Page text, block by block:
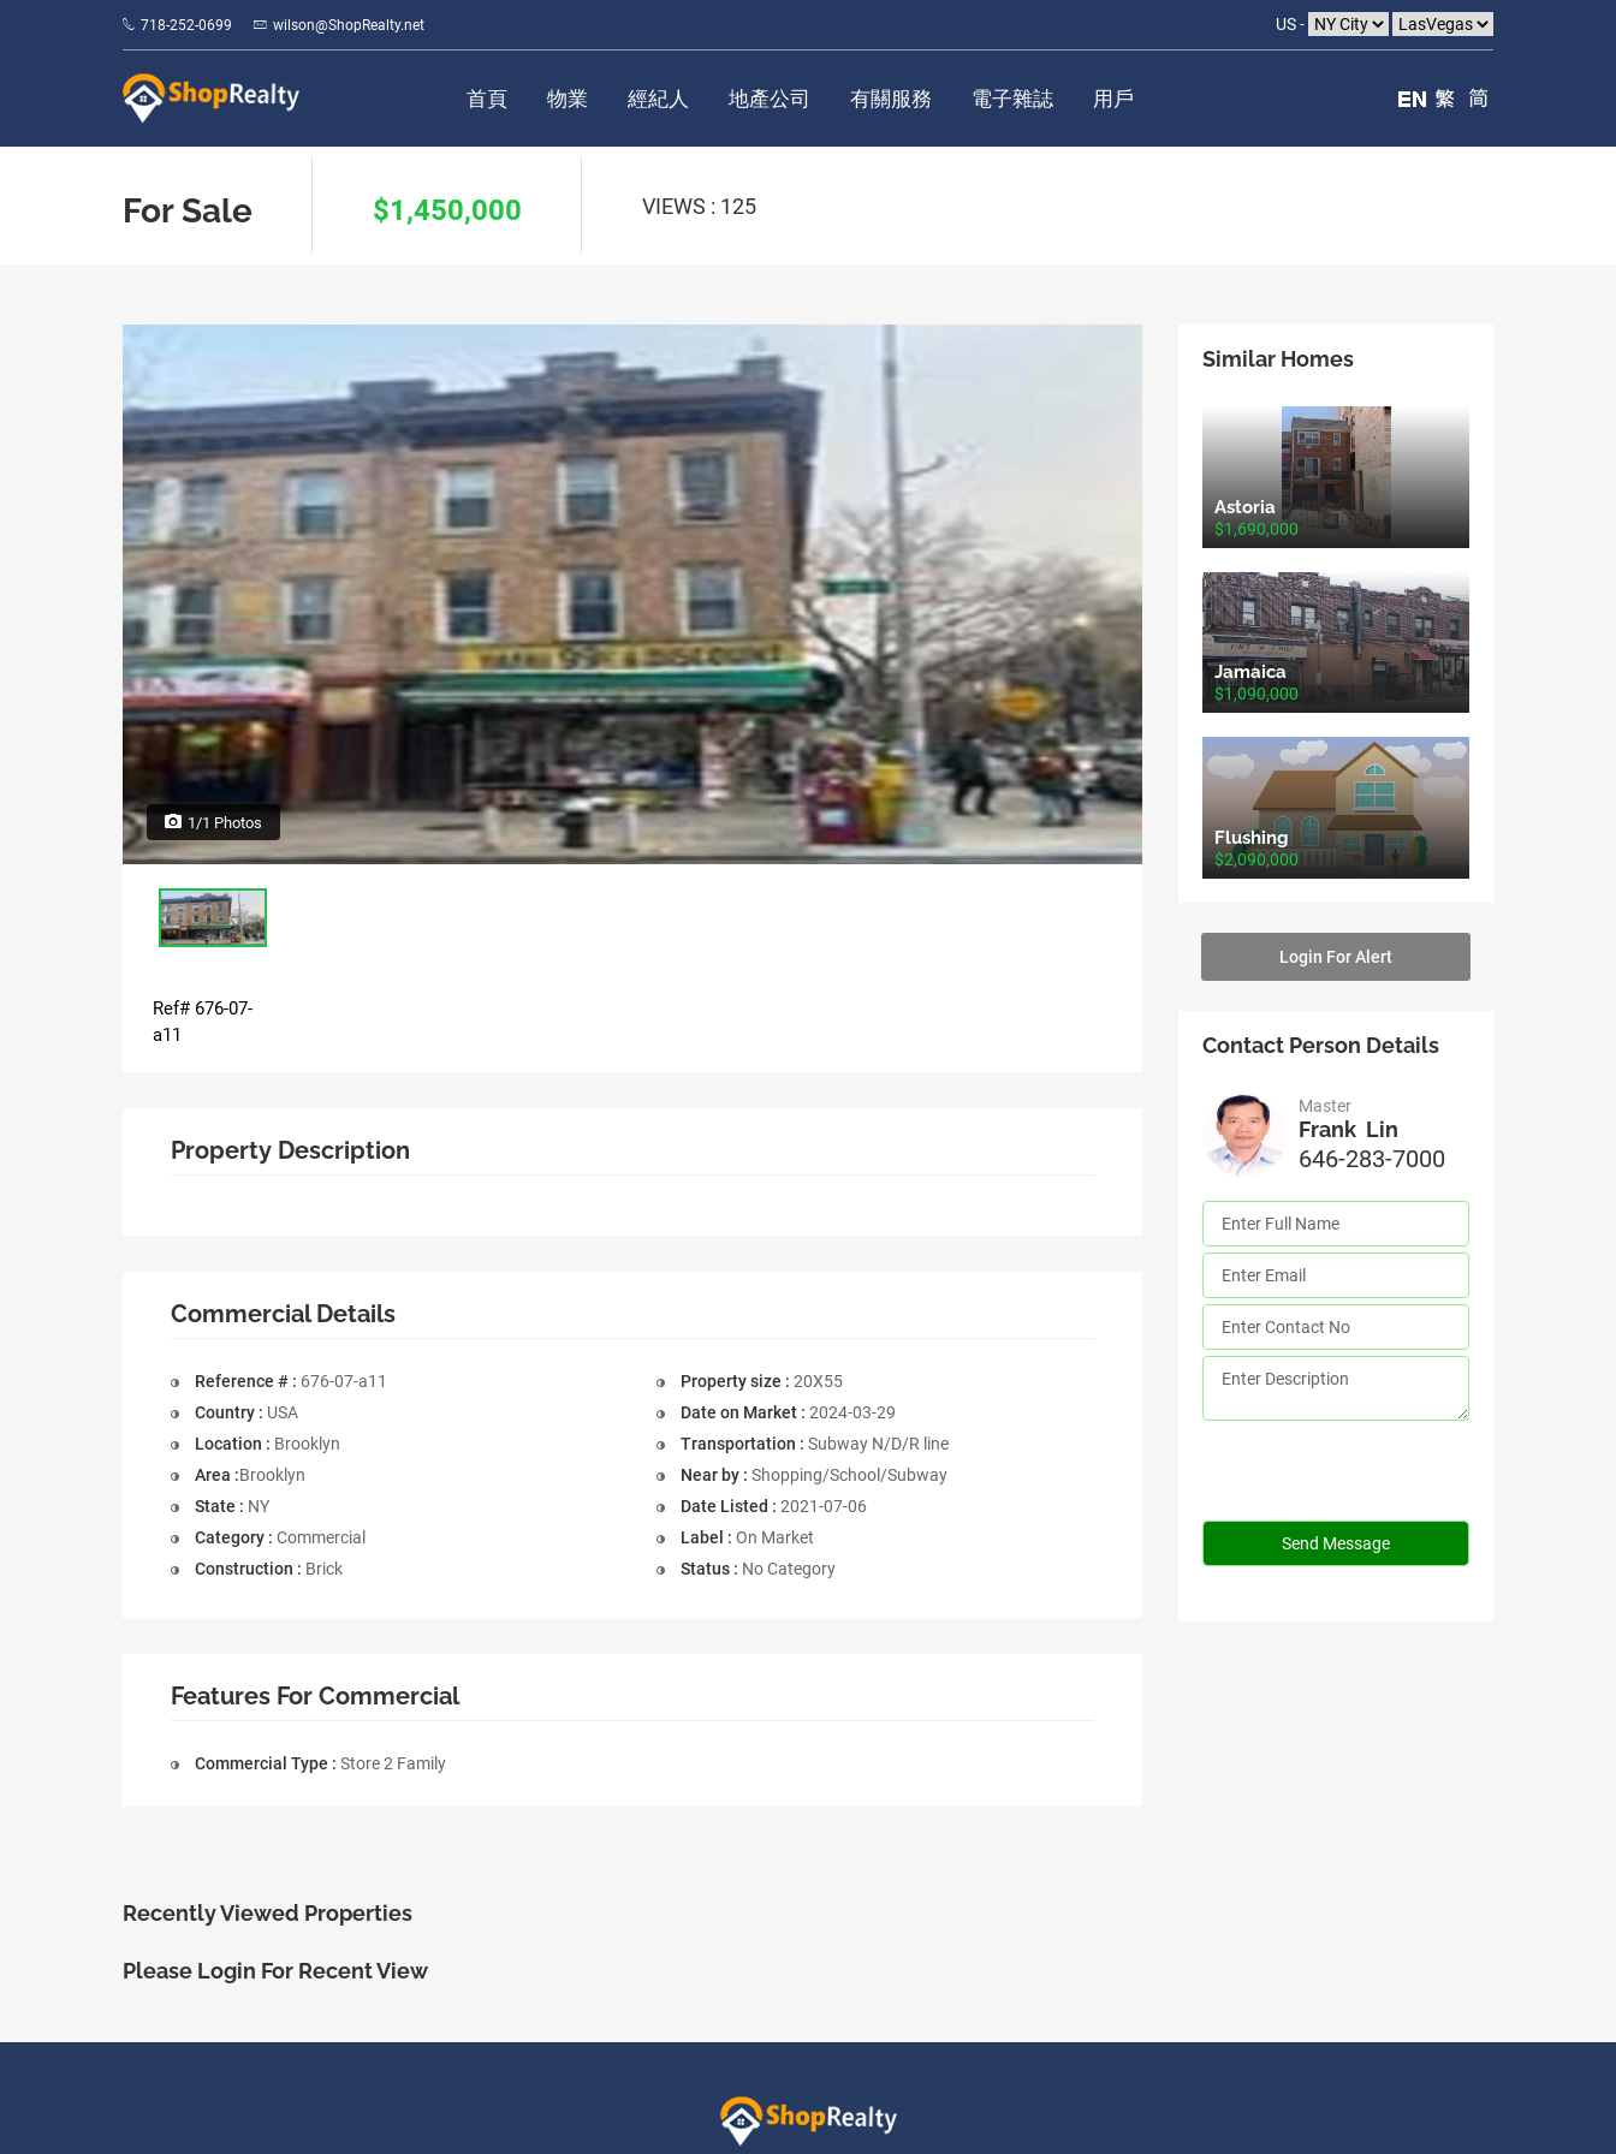
718-252-0699 wilson@ShopRealty.net US -
首頁 物業 經紀人 地產公司 有關服務 電子雜誌 用戶
For Sale $1,450,000 VIEWS : 125
1/1 Photos
Ref# 676-07-
a11
Property Description
Commercial Details
Reference # : 676-07-a11
Country : USA
Location : Brooklyn
Area :Brooklyn
State : NY
Category : Commercial
Construction : Brick
Property size : 20X55
Date on Market : 2024-03-29
Transportation : Subway N/D/R line
Near by : Shopping/School/Subway
Date Listed : 2021-07-06
Label : On Market
Status : No Category
Features For Commercial
Commercial Type : Store 2 Family
Similar Homes
Astoria
$1,690,000
Jamaica
$1,090,000
Flushing
$2,090,000
Login For Alert
Contact Person Details
Master
Frank Lin
646-283-7000
Recently Viewed Properties
Please Login For Recent View